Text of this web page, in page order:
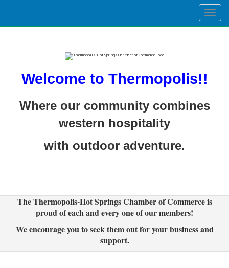
Welcome to Thermopolis!!
Where our community combines
western hospitality
with outdoor adventure.
The Thermopolis-Hot Springs Chamber of Commerce is
proud of each and every one of our members!
We encourage you to seek them out for your business and
support.